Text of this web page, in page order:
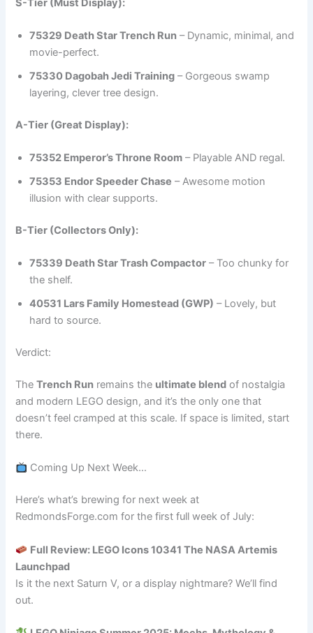
75329 Death Star Trench Run – Dynamic, minimal, and
movie-perfect.
75330 Dagobah Jedi Training – Gorgeous swamp
layering, clever tree design.
A-Tier (Great Display):
75352 Emperor’s Throne Room – Playable AND regal.
75353 Endor Speeder Chase – Awesome motion
illusion with clear supports.
B-Tier (Collectors Only):
75339 Death Star Trash Compactor – Too chunky for
the shelf.
40531 Lars Family Homestead (GWP) – Lovely, but
hard to source.
Verdict:
TheTrench Run remains the ultimate blend of nostalgia
and modern LEGO design, and it’s the only one that
doesn’t feel cramped at this scale. If space is limited, start
there.
Coming Up Next Week…
Here’s what’s brewing for next week at
RedmondsForge.com for the first full week of July:
Full Review: LEGO Icons 10341 The NASA Artemis
Launchpad
Is it the next Saturn V, or a display nightmare? We’ll find
out.